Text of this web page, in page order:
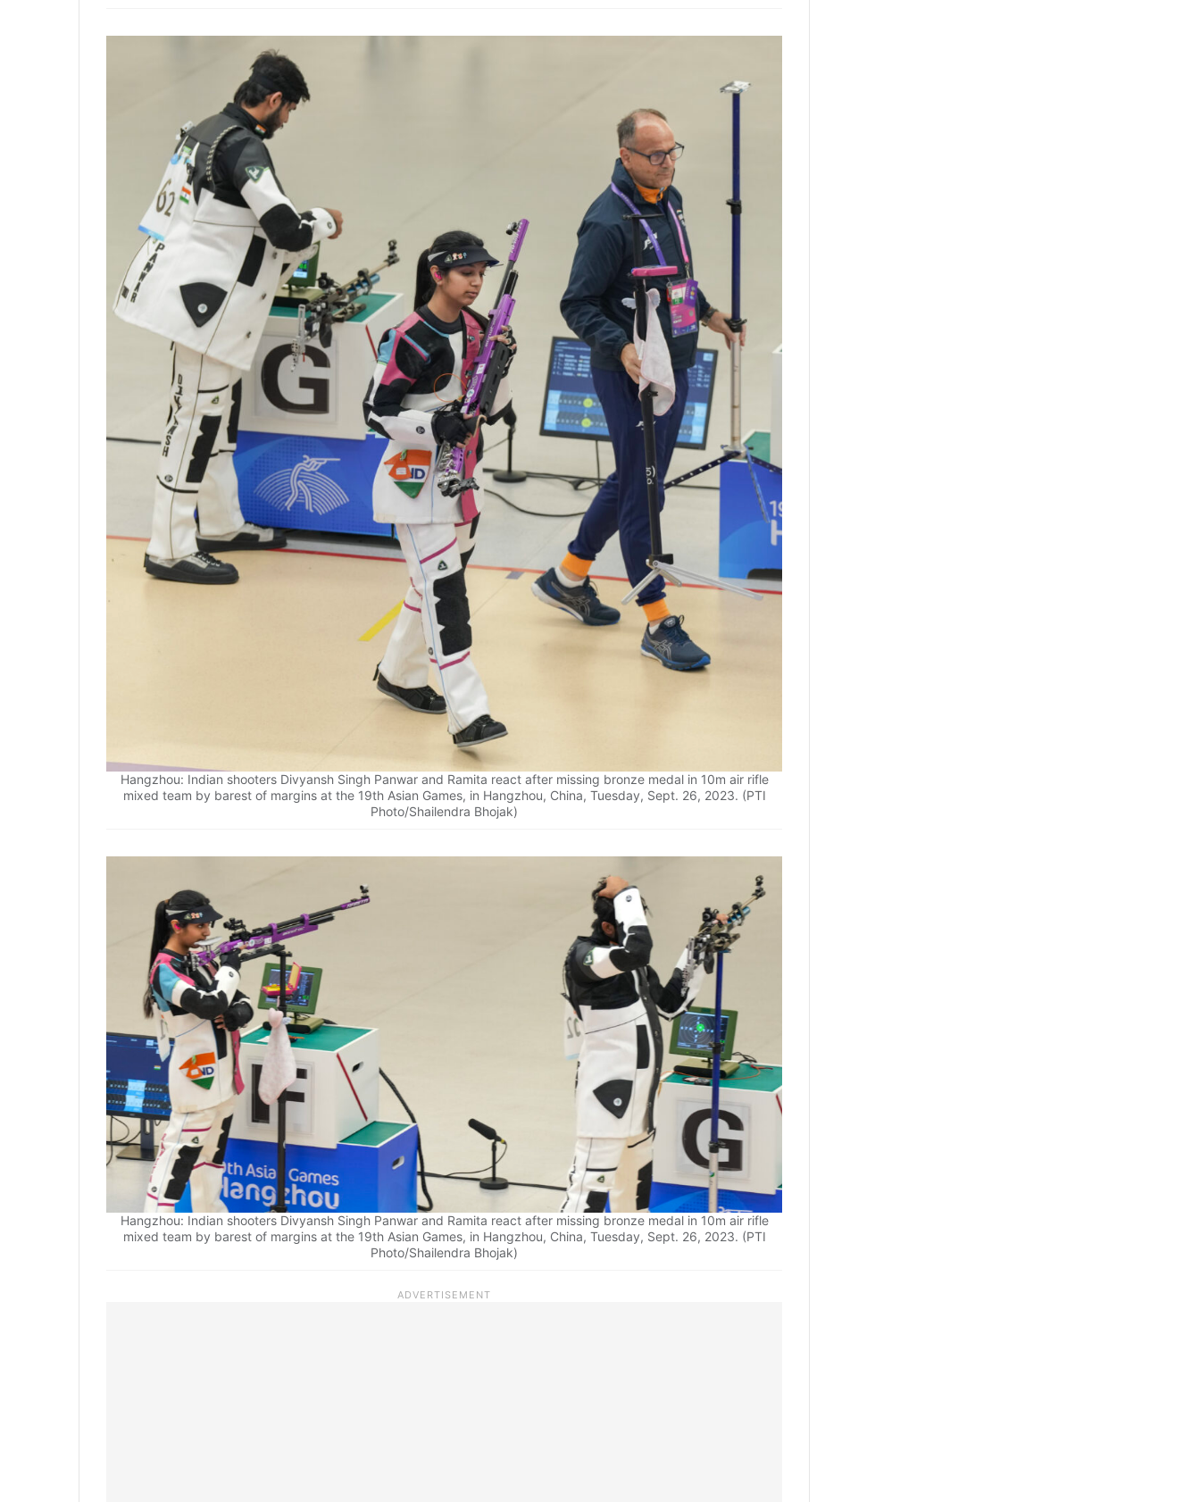
Hangzhou: Indian shooters Divyansh Singh Panwar and Ramita react after missing bronze medal in 10m air rifle
mixed team by barest of margins at the 19th Asian Games, in Hangzhou, China, Tuesday, Sept. 26, 2023. (PTI
Photo/Shailendra Bhojak)
Hangzhou: Indian shooters Divyansh Singh Panwar and Ramita react after missing bronze medal in 10m air rifle
mixed team by barest of margins at the 19th Asian Games, in Hangzhou, China, Tuesday, Sept. 26, 2023. (PTI
Photo/Shailendra Bhojak)